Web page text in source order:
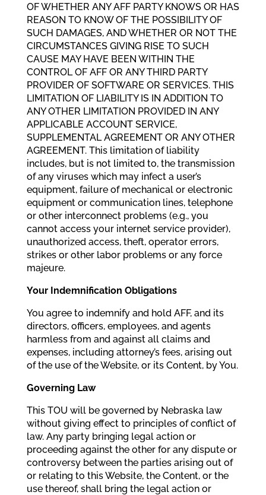
OF WHETHER ANY AFF PARTY KNOWS OR HAS
REASON TO KNOW OF THE POSSIBILITY OF
SUCH DAMAGES, AND WHETHER OR NOT THE
CIRCUMSTANCES GIVING RISE TO SUCH
CAUSE MAY HAVE BEEN WITHIN THE
CONTROL OF AFF OR ANY THIRD PARTY
PROVIDER OF SOFTWARE OR SERVICES. THIS
LIMITATION OF LIABILITY IS IN ADDITION TO
ANY OTHER LIMITATION PROVIDED IN ANY
APPLICABLE ACCOUNT SERVICE,
SUPPLEMENTAL AGREEMENT OR ANY OTHER
AGREEMENT. This limitation of liability
includes, but is not limited to, the transmission
of any viruses which may infect a user’s
equipment, failure of mechanical or electronic
equipment or communication lines, telephone
or other interconnect problems (e.g., you
cannot access your internet service provider),
unauthorized access, theft, operator errors,
strikes or other labor problems or any force
majeure.
Your Indemnification Obligations
You agree to indemnify and hold AFF, and its
directors, officers, employees, and agents
harmless from and against all claims and
expenses, including attorney’s fees, arising out
of the use of the Website, or its Content, by You.
Governing Law
This TOU will be governed by Nebraska law
without giving effect to principles of conflict of
law. Any party bringing legal action or
proceeding against the other for any dispute or
controversy between the parties arising out of
or relating to this Website, the Content, or the
use thereof, shall bring the legal action or